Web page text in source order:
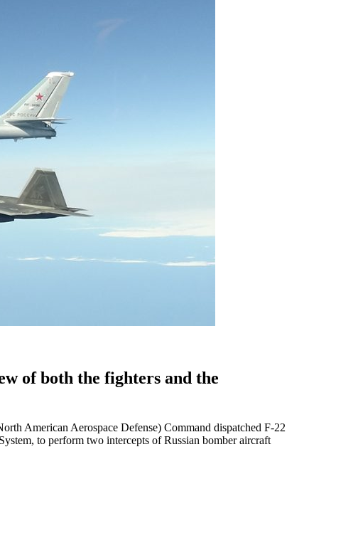
of both the fighters and the
American Aerospace Defense) Command dispatched F-22
to perform two intercepts of Russian bomber aircraft